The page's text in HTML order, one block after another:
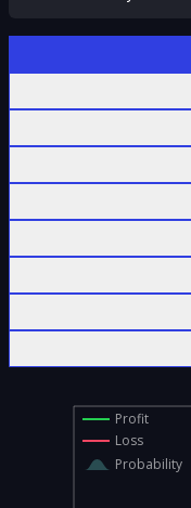
Profit
Loss
Probability